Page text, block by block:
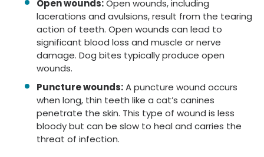
Open wounds:Open wounds, including
lacerations and avulsions, result from the tearing
action of teeth. Open wounds can lead to
significant blood loss and muscle or nerve
damage. Dog bites typically produce open
wounds.
Puncture wounds:A puncture wound occurs
when long, thin teeth like a cat’s canines
penetrate the skin. This type of wound is less
bloody but can be slow to heal and carries the
threat of infection.